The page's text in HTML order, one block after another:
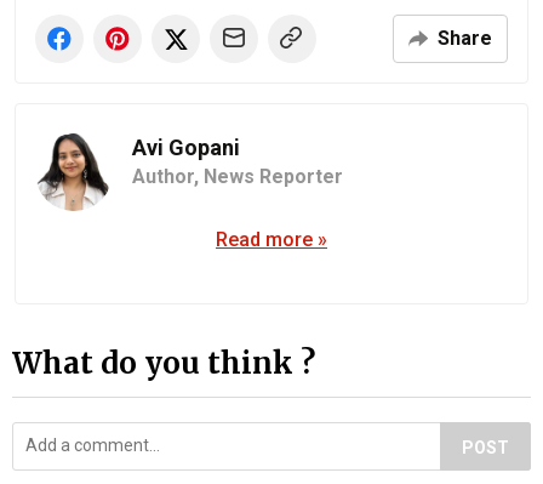
Share
Avi Gopani
Author, News Reporter
Read more »
What do you think ?
POST